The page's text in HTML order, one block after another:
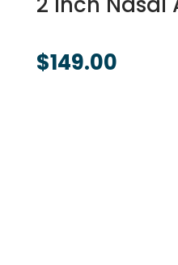
$149.00